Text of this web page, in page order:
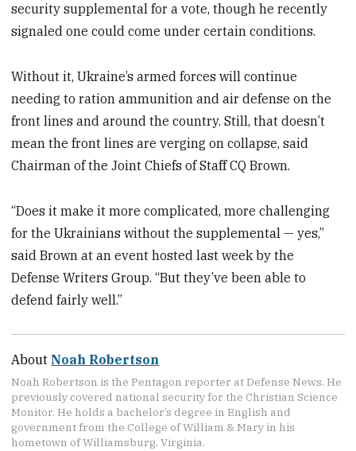
security supplemental for a vote, though he recently
signaled one could come under certain conditions.
Without it, Ukraine’s armed forces will continue
needing to ration ammunition and air defense on the
front lines and around the country. Still, that doesn’t
mean the front lines are verging on collapse, said
Chairman of the Joint Chiefs of Staff CQ Brown.
“Does it make it more complicated, more challenging
for the Ukrainians without the supplemental — yes,”
said Brown at an event hosted last week by the
Defense Writers Group. “But they’ve been able to
defend fairly well.”
About Noah Robertson
Noah Robertson is the Pentagon reporter at Defense News. He
previously covered national security for the Christian Science
Monitor. He holds a bachelor’s degree in English and
government from the College of William & Mary in his
hometown of Williamsburg, Virginia.